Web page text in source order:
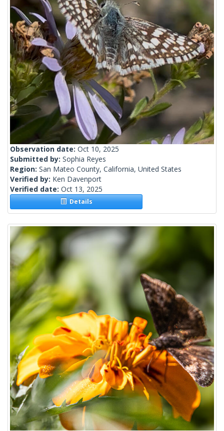
Observation date: Oct 10, 2025
Submitted by: Sophia Reyes
Region: San Mateo County, California, United States
Verified by: Ken Davenport
Verified date: Oct 13, 2025
Details